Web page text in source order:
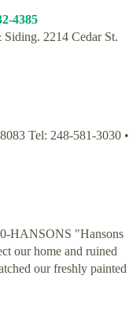
4385
2214 Cedar St.
Tel: 248-581-3030 •
HANSONS "Hansons
our home and ruined
our freshly painted